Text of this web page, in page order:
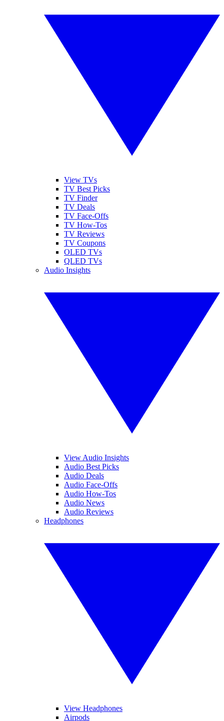
View TVs
TV Best Picks
TV Finder
TV Deals
TV Face-Offs
TV How-Tos
TV Reviews
TV Coupons
OLED TVs
QLED TVs
Audio Insights
View Audio Insights
Audio Best Picks
Audio Deals
Audio Face-Offs
Audio How-Tos
Audio News
Audio Reviews
Headphones
View Headphones
Airpods